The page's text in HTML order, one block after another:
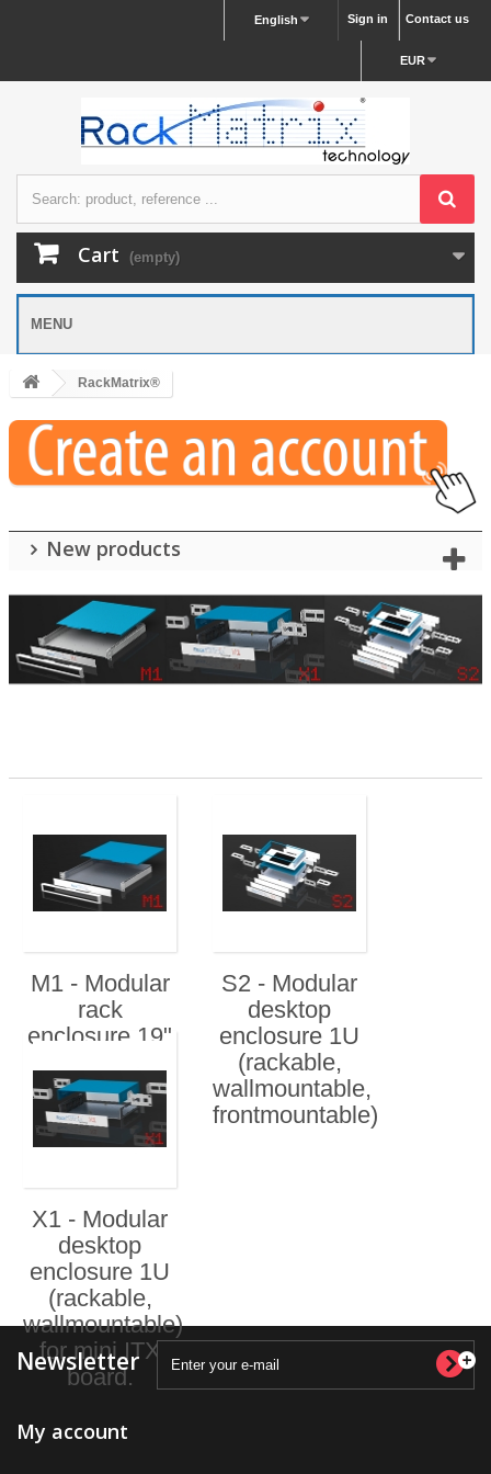
Contact us
Sign in
English
EUR
Cart (empty)
MENU
RackMatrix®
New products
M1 - Modular
rack
enclosure 19"
S2 - Modular
desktop
enclosure 1U
(rackable,
wallmountable,
frontmountable)
X1 - Modular
desktop
enclosure 1U
(rackable,
wallmountable)
for mini ITX
board.
Newsletter
My account